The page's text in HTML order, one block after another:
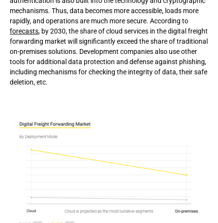
mechanisms. Thus, data becomes more accessible, loads more
rapidly, and operations are much more secure. According to
forecasts, by 2030, the share of cloud services in the digital freight
forwarding market will significantly exceed the share of traditional
on-premises solutions. Development companies also use other
tools for additional data protection and defense against phishing,
including mechanisms for checking the integrity of data, their safe
deletion, etc.